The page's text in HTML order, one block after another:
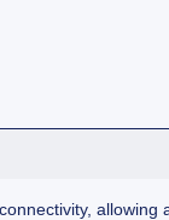
allowing